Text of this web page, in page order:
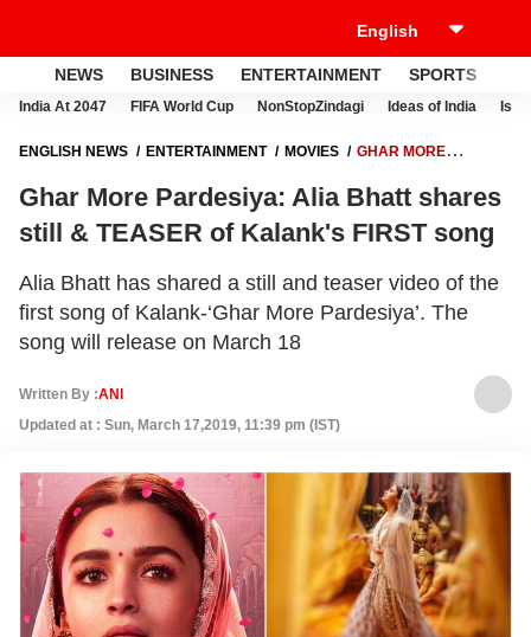
NEWS BUSINESS ENTERTAINMENT SPORTS
India At 2047 FIFA World Cup NonStopZindagi Ideas of India
ENGLISH NEWS ENTERTAINMENT MOVIES
GHAR MORE
FIRST SONG
Ghar More Pardesiya: Alia Bhatt shares
still & TEASER of Kalank's FIRST song
Alia Bhatt has shared a still and teaser video of the
first song of Kalank-‘Ghar More Pardesiya’. The
song will release on March 18
Written By :ANI
Updated at : Sun, March 17,2019, 11:39 pm (IST)